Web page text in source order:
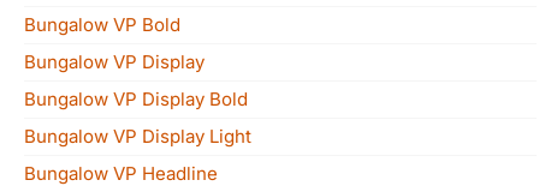
Bungalow VP Bold
Bungalow VP Display
Bungalow VP Display Bold
Bungalow VP Display Light
Bungalow VP Headline